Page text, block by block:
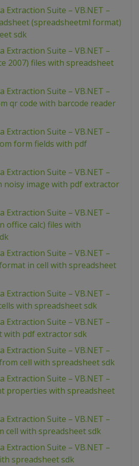
Extraction Suite – VB.NET –
(spreadsheetml format)
sdk
Extraction Suite – VB.NET –
2007) files with spreadsheet
Extraction Suite – VB.NET –
qr code with barcode reader
Extraction Suite – VB.NET –
form fields with pdf
Extraction Suite – VB.NET –
noisy image with pdf extractor
Extraction Suite – VB.NET –
office calc) files with
Extraction Suite – VB.NET –
in cell with spreadsheet
Extraction Suite – VB.NET –
with spreadsheet sdk
Extraction Suite – VB.NET –
with pdf extractor sdk
Extraction Suite – VB.NET –
cell with spreadsheet sdk
Extraction Suite – VB.NET –
properties with spreadsheet
Extraction Suite – VB.NET –
cell with spreadsheet sdk
Extraction Suite – VB.NET –
spreadsheet sdk